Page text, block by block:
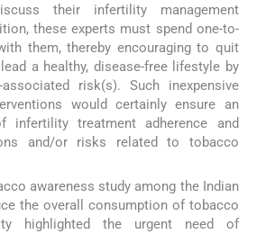
their infertility management
these experts must spend one-to-
them, thereby encouraging to quit
a healthy, disease-free lifestyle by
risk(s). Such inexpensive
would certainly ensure an
infertility treatment adherence and
and/or risks related to tobacco
awareness study among the Indian
the overall consumption of tobacco
highlighted the urgent need of